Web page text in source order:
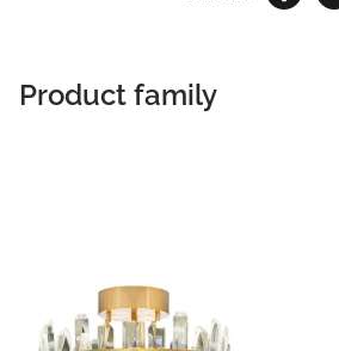
Product family